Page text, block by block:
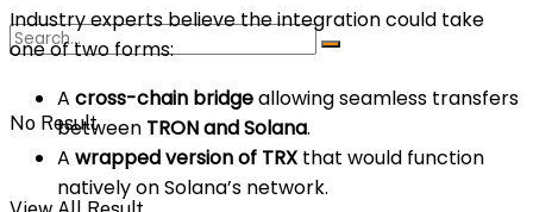
No Result
Industry experts believe the integration could take
one of two forms:
A cross-chain bridgeallowing seamless transfers
between TRON and Solana.
A wrapped version of TRX that would function
natively on Solana’s network.